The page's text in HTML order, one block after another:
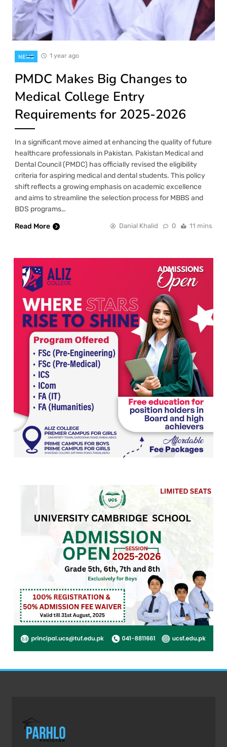
NEWS 1 year ago
PMDC Makes Big Changes to
Medical College Entry
Requirements for 2025-2026
In a significant move aimed at enhancing the quality of future
healthcare professionals in Pakistan. Pakistan Medical and
Dental Council (PMDC) has officially revised the eligibility
criteria for aspiring medical and dental students. This policy
shift reflects a growing emphasis on academic excellence
and aims to streamline the selection process for MBBS and
BDS programs…
Read More
Danial Khalid 0 11 mins